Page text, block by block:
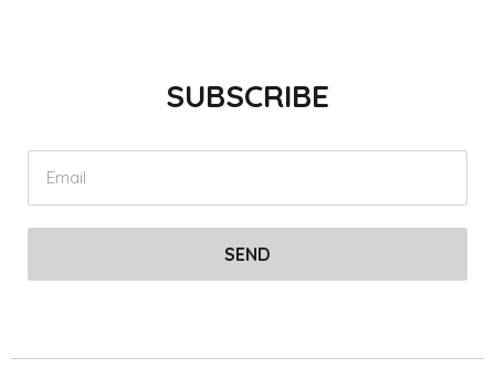
SUBSCRIBE
SEND